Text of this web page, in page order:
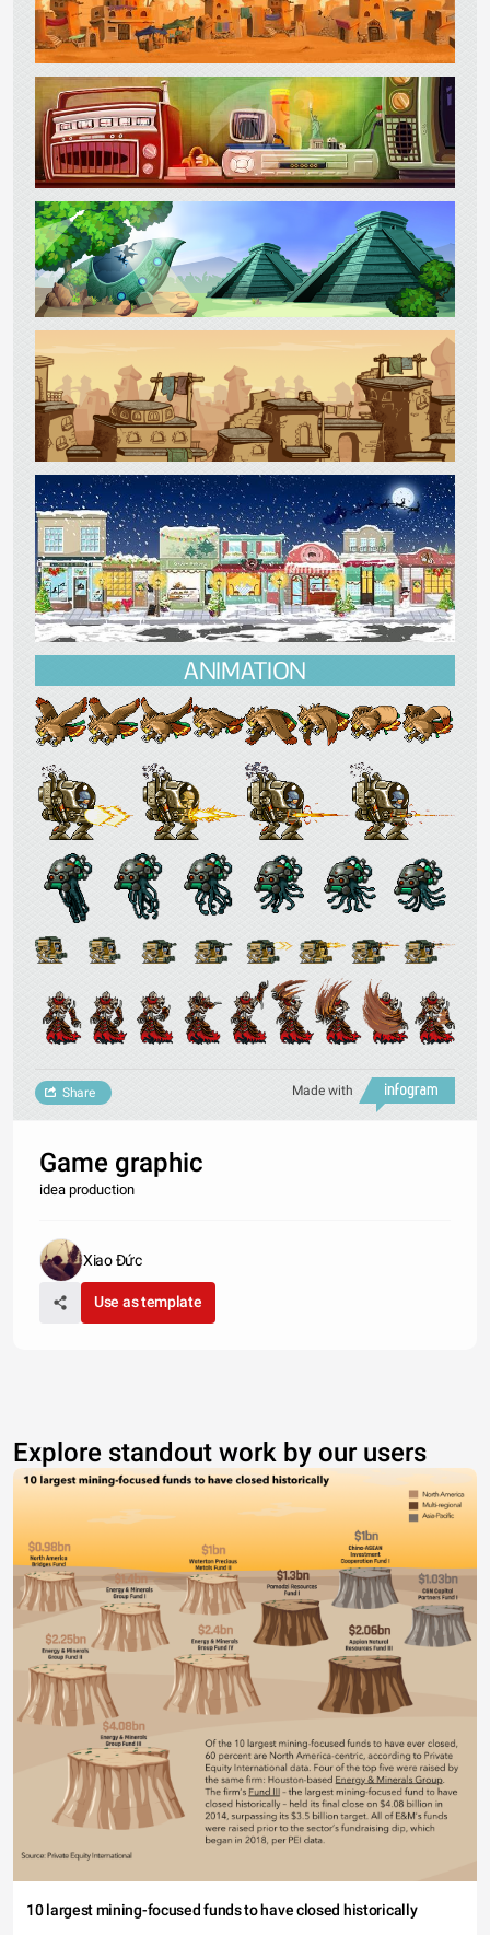
ANIMATION
Made with
Share
Game graphic
idea production
Xiao Đức
Use as template
Explore standout work by our users
10 largest mining-focused funds to have closed historically